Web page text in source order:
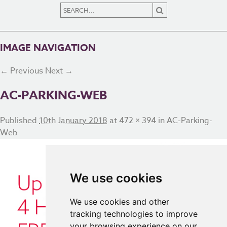
We use cookies
We use cookies and other
tracking technologies to improve
IMAGE NAVIGATION
← Previous Next →
AC-PARKING-WEB
Published 10th January 2018 at472 × 394 inAC-Parking-
Web